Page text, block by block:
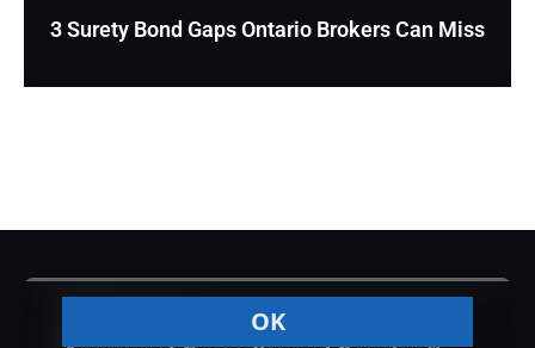
3 Surety Bond Gaps Ontario Brokers Can Miss